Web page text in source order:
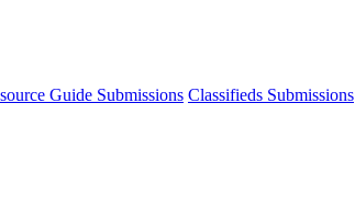
Guide Submissions Classifieds Submissions